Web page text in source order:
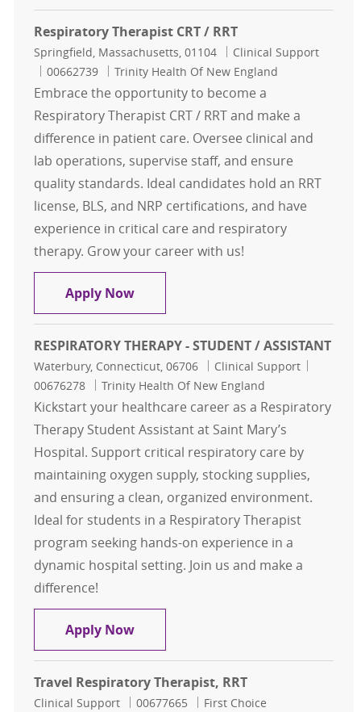
Respiratory Therapist CRT / RRT
Location
Springfield, Massachusetts, 01104 Category
Clinical Support
Job Id
00662739 Trinity Health Of New England
Embrace the opportunity to become a
Respiratory Therapist CRT / RRT and make a
difference in patient care. Oversee clinical and
lab operations, supervise staff, and ensure
quality standards. Ideal candidates hold an RRT
license, BLS, and NRP certifications, and have
experience in critical care and respiratory
therapy. Grow your career with us!
Apply NowRespiratory Therapist CRT / RRT
RESPIRATORY THERAPY - STUDENT / ASSISTANT
Location
Waterbury, Connecticut, 06706 Category
Clinical Support
00676278
Trinity Health Of New England
Kickstart your healthcare career as a Respiratory
Therapy Student Assistant at Saint Mary’s
Hospital. Support critical respiratory care by
maintaining oxygen supply, stocking supplies,
and ensuring a clean, organized environment.
Ideal for students in a Respiratory Therapist
program seeking hands-on experience in a
dynamic hospital setting. Join us and make a
difference!
Apply NowRESPIRATORY THERAPY - STUDENT
Travel Respiratory Therapist, RRT
Category
Clinical Support Job Id
00677665 First Choice